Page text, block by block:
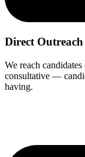
Direct Outreach
We reach
consultative —
having.